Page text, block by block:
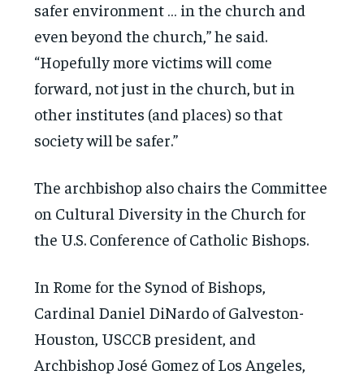
safer environment … in the church and
even beyond the church,” he said.
“Hopefully more victims will come
forward, not just in the church, but in
other institutes (and places) so that
society will be safer.”
The archbishop also chairs the Committee
on Cultural Diversity in the Church for
the U.S. Conference of Catholic Bishops.
In Rome for the Synod of Bishops,
Cardinal Daniel DiNardo of Galveston-
Houston, USCCB president, and
Archbishop José Gomez of Los Angeles,